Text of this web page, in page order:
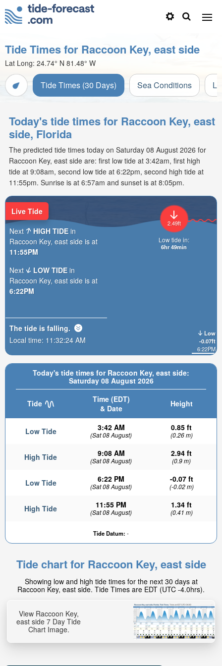
Tide Times for Raccoon Key, east side
Lat Long: 24.74° N 81.48° W
Tide Times (30 Days) Sea Conditions
Today's tide times for Raccoon Key, east
side, Florida
The predicted tide times today on Saturday 08 August 2026 for
Raccoon Key, east side are: first low tide at 3:42am, first high
tide at 9:08am, second low tide at 6:22pm, second high tide at
11:55pm. Sunrise is at 6:57am and sunset is at 8:05pm.
Today's tide times for Raccoon Key, east side:
Saturday 08 August 2026
Tide
Time (EDT)
& Date
Height
Low Tide 3:42 AM
(Sat 08 August)
0.85 ft
(0.26 m)
High Tide 9:08 AM
(Sat 08 August)
2.94 ft
(0.9 m)
Low Tide 6:22 PM
(Sat 08 August)
-0.07 ft
(-0.02 m)
High Tide 11:55 PM
(Sat 08 August)
1.34 ft
(0.41 m)
Tide Datum: -
Low
-0.07ft
6:22PM
2.49ft
Low tide in:
6hr 49min
Live Tide
Next
HIGH TIDE in
Raccoon Key, east side is at
11:55PM
Next
LOW TIDE in
Raccoon Key, east side is at
6:22PM
The tide is falling.
Local time: 11:32:25 AM
Tide chart for Raccoon Key, east side
Showing low and high tide times for the next 30 days at
Raccoon Key, east side. Tide Times are EDT (UTC -4.0hrs).
View Raccoon Key,
east side 7 Day Tide
Chart Image.